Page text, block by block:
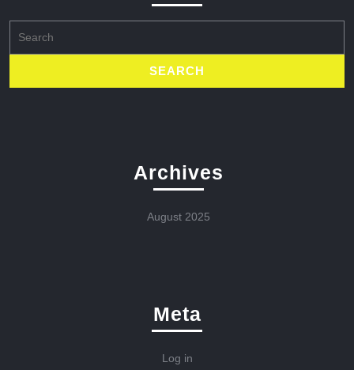
for:
Archives
August 2025
Meta
Log in